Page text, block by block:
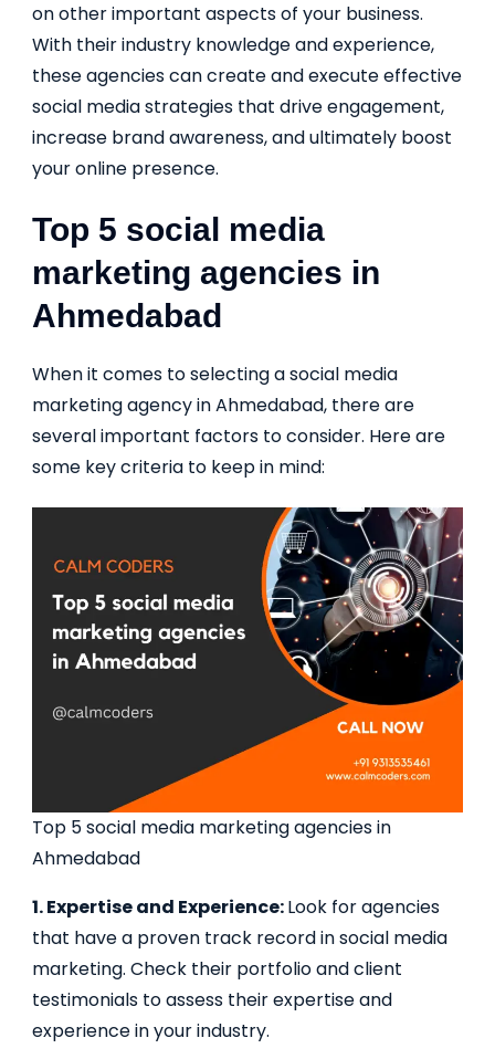
on other important aspects of your business.
With their industry knowledge and experience,
these agencies can create and execute effective
social media strategies that drive engagement,
increase brand awareness, and ultimately boost
your online presence.
Top 5 social media
marketing agencies in
Ahmedabad
When it comes to selecting a social media
marketing agency in Ahmedabad, there are
several important factors to consider. Here are
some key criteria to keep in mind:
Top 5 social media marketing agencies in
Ahmedabad
1. Expertise and Experience:Look for agencies
that have a proven track record in social media
marketing. Check their portfolio and client
testimonials to assess their expertise and
experience in your industry.